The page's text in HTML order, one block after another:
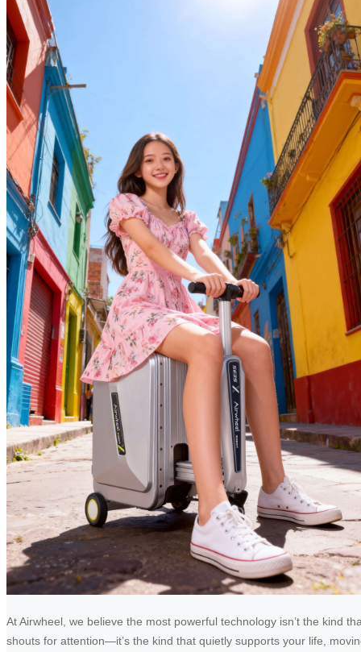
At Airwheel, we believe the most powerful technology isn’t the kind
shouts for attention—it’s the kind that quietly supports your life,